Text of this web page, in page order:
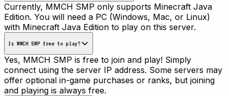
Currently, MMCH SMP only supports Minecraft Java
Edition. You will need a PC (Windows, Mac, or Linux)
with Minecraft Java Edition to play on this server.
Is MMCH SMP free to play?
Yes, MMCH SMP is free to join and play! Simply
connect using the server IP address. Some servers may
offer optional in-game purchases or ranks, but joining
and playing is always free.